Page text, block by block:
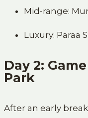
Mid-range:
Luxury: Paraa
Day 2:
Park
After an early